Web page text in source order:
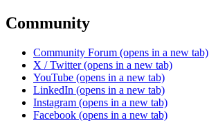
Community
Community Forum (opens in a new tab)
X / Twitter (opens in a new tab)
YouTube (opens in a new tab)
LinkedIn (opens in a new tab)
Instagram (opens in a new tab)
Facebook (opens in a new tab)